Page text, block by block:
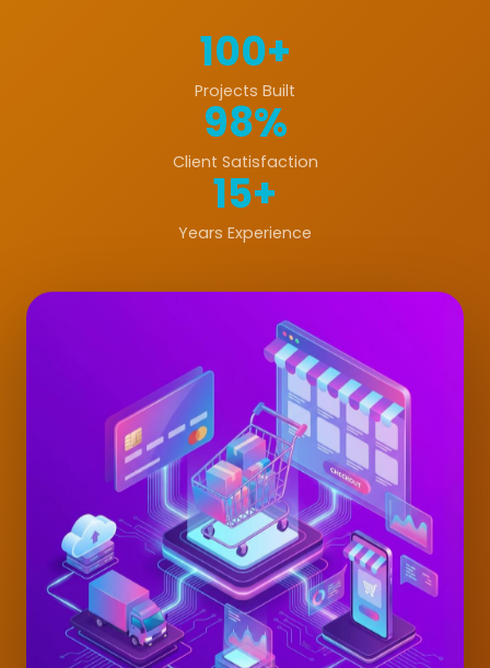
100+
Projects Built
98%
Client Satisfaction
15+
Years Experience